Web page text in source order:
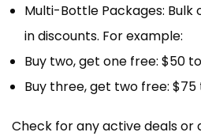
Multi-Bottle Packages:
in discounts. For example:
Buy two, get one free: $50 to
Buy three, get two free: $75
Check for any active deals or